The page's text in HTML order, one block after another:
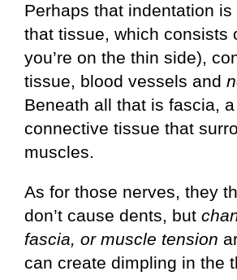
Perhaps that indentation
that tissue, which consists
you’re on the thin side),
tissue, blood vessels and
Beneath all that is fascia,
connective tissue that
muscles.
As for those nerves, they
don’t cause dents, but
fascia, or muscle tension
can create dimpling in the